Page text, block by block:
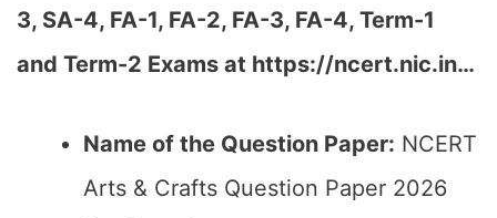
3, SA-4, FA-1, FA-2, FA-3, FA-4, Term-1
and Term-2 Exams at https://ncert.nic.in…
Name of the Question Paper: NCERT
Arts & Crafts Question Paper 2026